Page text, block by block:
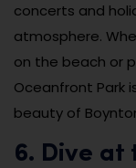
concerts and
atmosphere.
on the beach or
Oceanfront Park
beauty of
6. Dive at